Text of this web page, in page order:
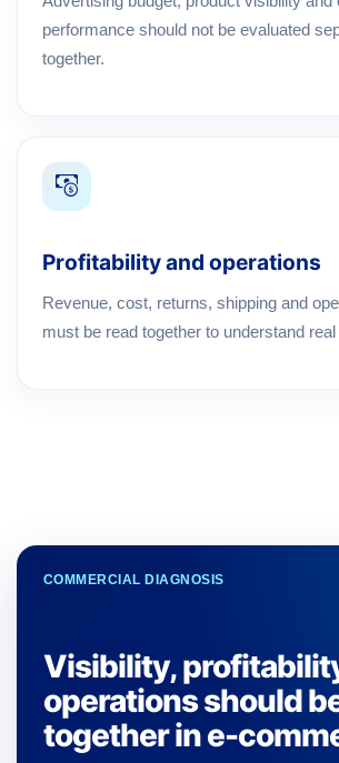
performance should not be evaluated
together.
Profitability and operations
Revenue, cost, returns, shipping and
must be read together to understand
COMMERCIAL DIAGNOSIS
Visibility,
operations should
together in e-